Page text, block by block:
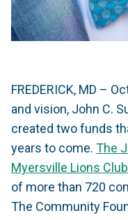
FREDERICK, MD –
and vision, John C.
created two funds
years to come. The
Myersville Lions
of more than 720
The Community